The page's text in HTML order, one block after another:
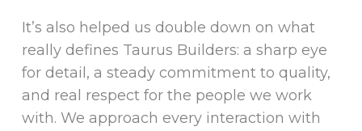
It’s also helped us double down on what
really defines Taurus Builders: a sharp eye
for detail, a steady commitment to quality,
and real respect for the people we work
with. We approach every interaction with